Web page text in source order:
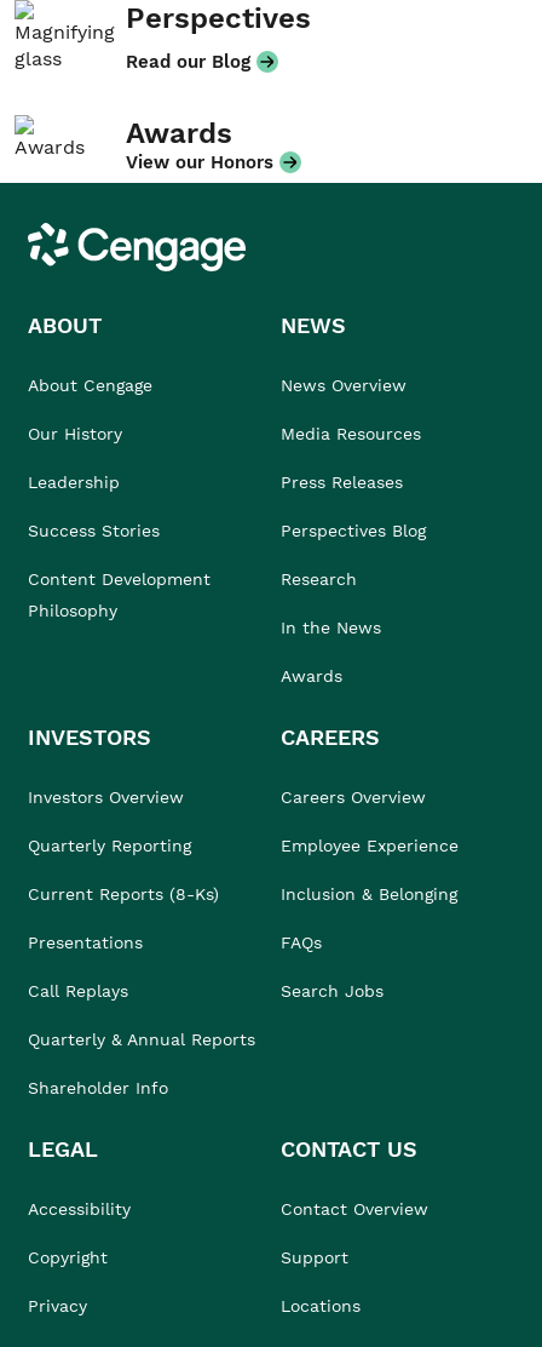
Perspectives
Read our Blog
Awards
View our Honors
Cengage
ABOUT
About Cengage
Our History
Leadership
Success Stories
Content Development
Philosophy
NEWS
News Overview
Media Resources
Press Releases
Perspectives Blog
Research
In the News
Awards
INVESTORS
Investors Overview
Quarterly Reporting
Current Reports (8-Ks)
Presentations
Call Replays
Quarterly & Annual Reports
Shareholder Info
CAREERS
Careers Overview
Employee Experience
Inclusion & Belonging
FAQs
Search Jobs
LEGAL
Accessibility
Copyright
Privacy
CONTACT US
Contact Overview
Support
Locations